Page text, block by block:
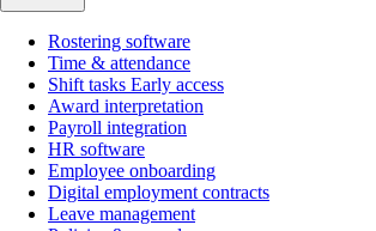
Rostering software
Time & attendance
Shift tasks Early access
Award interpretation
Payroll integration
HR software
Employee onboarding
Digital employment contracts
Leave management